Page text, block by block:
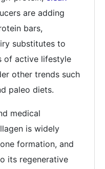
are adding
bars,
substitutes to
of active lifestyle
other trends such
paleo diets.
medical
is widely
formation, and
its regenerative